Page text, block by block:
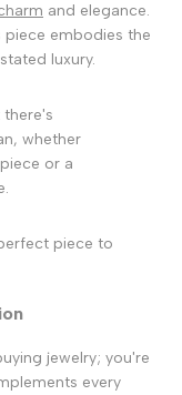
and elegance.
embodies the
luxury.
whether
or a
piece to
jewelry; you're
every